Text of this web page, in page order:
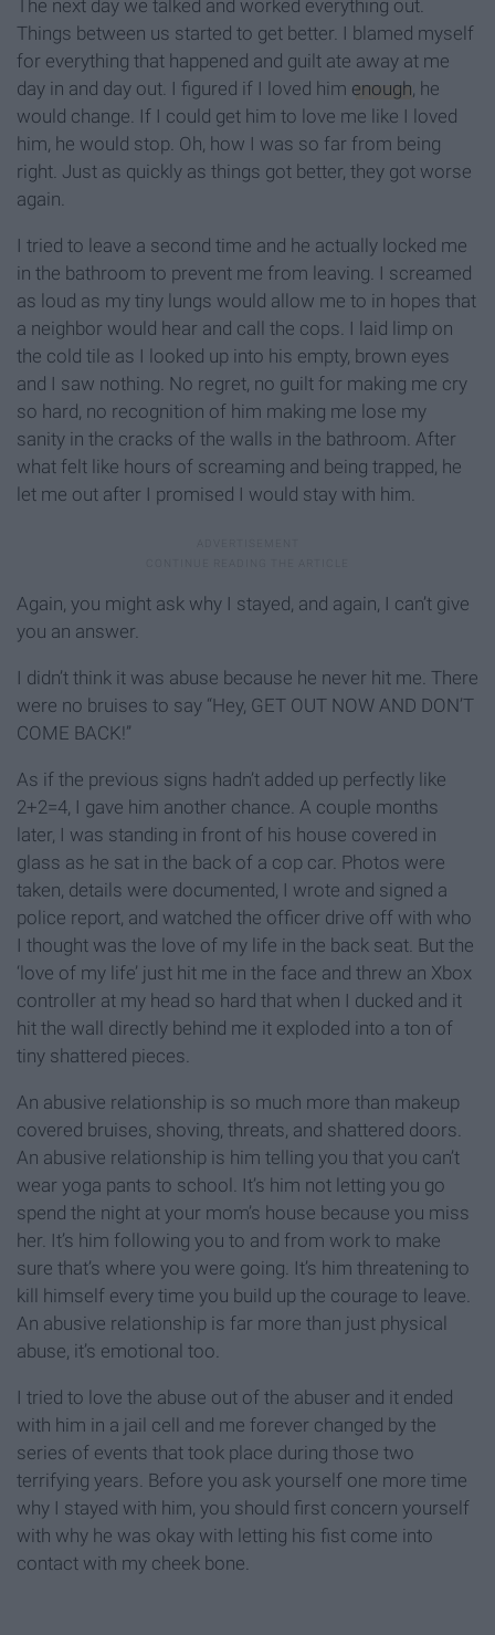
The next day we talked and worked everything out.
Things between us started to get better. I blamed myself
for everything that happened and guilt ate away at me
day in and day out. I figured if I loved him enough, he
would change. If I could get him to love me like I loved
him, he would stop. Oh, how I was so far from being
right. Just as quickly as things got better, they got worse
again.
I tried to leave a second time and he actually locked me
in the bathroom to prevent me from leaving. I screamed
as loud as my tiny lungs would allow me to in hopes that
a neighbor would hear and call the cops. I laid limp on
the cold tile as I looked up into his empty, brown eyes
and I saw nothing. No regret, no guilt for making me cry
so hard, no recognition of him making me lose my
sanity in the cracks of the walls in the bathroom. After
what felt like hours of screaming and being trapped, he
let me out after I promised I would stay with him.
Again, you might ask why I stayed, and again, I can’t give
you an answer.
I didn’t think it was abuse because he never hit me. There
were no bruises to say “Hey, GET OUT NOW AND DON’T
COME BACK!”
As if the previous signs hadn’t added up perfectly like
2+2=4, I gave him another chance. A couple months
later, I was standing in front of his house covered in
glass as he sat in the back of a cop car. Photos were
taken, details were documented, I wrote and signed a
police report, and watched the officer drive off with who
I thought was the love of my life in the back seat. But the
‘love of my life’ just hit me in the face and threw an Xbox
controller at my head so hard that when I ducked and it
hit the wall directly behind me it exploded into a ton of
tiny shattered pieces.
An abusive relationship is so much more than makeup
covered bruises, shoving, threats, and shattered doors.
An abusive relationship is him telling you that you can’t
wear yoga pants to school. It’s him not letting you go
spend the night at your mom’s house because you miss
her. It’s him following you to and from work to make
sure that’s where you were going. It’s him threatening to
kill himself every time you build up the courage to leave.
An abusive relationship is far more than just physical
abuse, it’s emotional too.
I tried to love the abuse out of the abuser and it ended
with him in a jail cell and me forever changed by the
series of events that took place during those two
terrifying years. Before you ask yourself one more time
why I stayed with him, you should first concern yourself
with why he was okay with letting his fist come into
contact with my cheek bone.